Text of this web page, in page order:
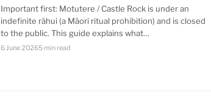
Important first: Motutere / Castle Rock is under an
indefinite rāhui (a Māori ritual prohibition) and is closed
to the public. This guide explains what…
6 June 20265 min read